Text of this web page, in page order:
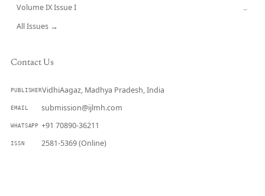
Volume IX Issue I →
All Issues →
Contact Us
PUBLISHERVidhiAagaz, Madhya Pradesh, India
EMAIL submission@ijlmh.com
WHATSAPP +91 70890-36211
ISSN 2581-5369 (Online)